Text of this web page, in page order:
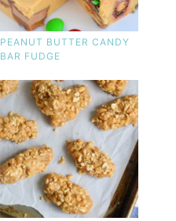
PEANUT BUTTER CANDY
BAR FUDGE